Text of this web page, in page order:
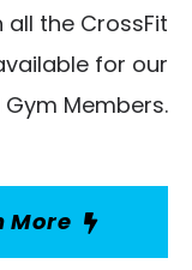
the CrossFit
for our
Members.
More